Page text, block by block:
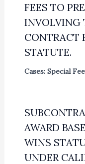
FEES TO
INVOLVING
CONTRACT
STATUTE.
Cases: Special
AWARD
WINS
UNDER